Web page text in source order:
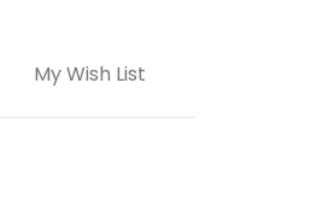
My Wish List